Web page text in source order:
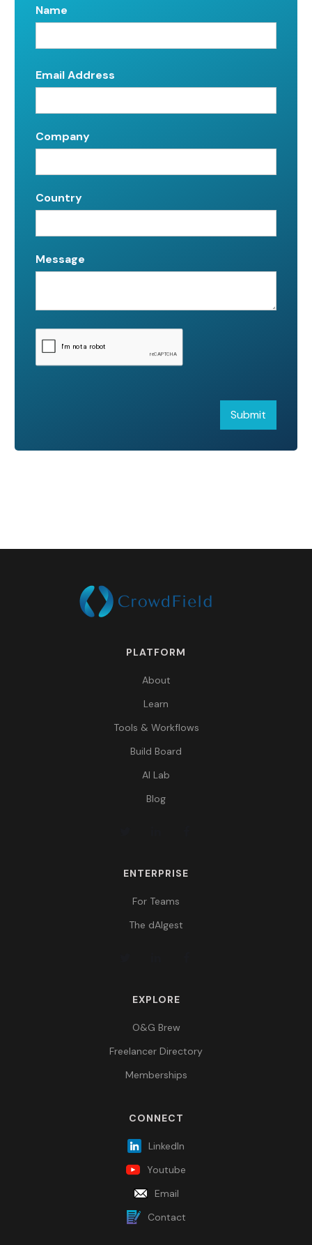
Name
Email Address
Company
Country
Message
PLATFORM
About
Learn
Tools & Workflows
Build Board
AI Lab
Blog
ENTERPRISE
For Teams
The dAIgest
EXPLORE
O&G Brew
Freelancer Directory
Memberships
CONNECT
LinkedIn
Youtube
Email
Contact